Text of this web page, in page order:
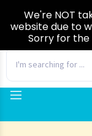
We're NOT
website due to
Sorry for the